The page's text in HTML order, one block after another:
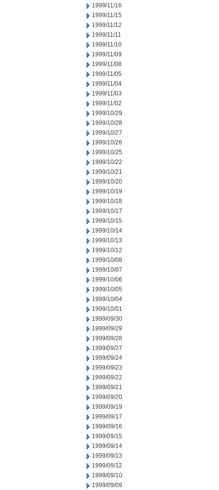
1999/11/16
1999/11/15
1999/11/12
1999/11/11
1999/11/10
1999/11/09
1999/11/08
1999/11/05
1999/11/04
1999/11/03
1999/11/02
1999/10/29
1999/10/28
1999/10/27
1999/10/26
1999/10/25
1999/10/22
1999/10/21
1999/10/20
1999/10/19
1999/10/18
1999/10/17
1999/10/15
1999/10/14
1999/10/13
1999/10/12
1999/10/08
1999/10/07
1999/10/06
1999/10/05
1999/10/04
1999/10/01
1999/09/30
1999/09/29
1999/09/28
1999/09/27
1999/09/24
1999/09/23
1999/09/22
1999/09/21
1999/09/20
1999/09/19
1999/09/17
1999/09/16
1999/09/15
1999/09/14
1999/09/13
1999/09/12
1999/09/10
1999/09/09